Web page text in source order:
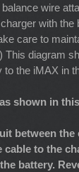
wire
with
care to
This diagram
the iMAX in
shown in
between the
cable to the
battery.